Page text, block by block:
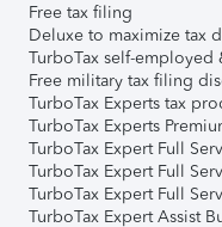
Free tax filing
Deluxe to maximize tax
TurboTax self-employed
Free military tax filing
TurboTax Experts tax
TurboTax Experts
TurboTax Expert Full
TurboTax Expert Full
TurboTax Expert Full
TurboTax Expert Assist